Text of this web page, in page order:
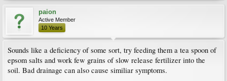
paion
Active Member
10 Years
Sounds like a deficiency of some sort, try feeding them a tea spoon of
epsom salts and work few grains of slow release fertilizer into the
soil. Bad drainage can also cause similiar symptoms.